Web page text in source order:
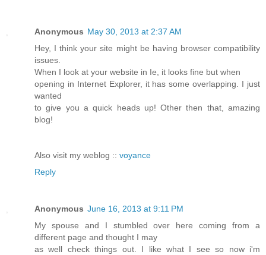
Anonymous May 30, 2013 at 2:37 AM
Hey, I think your site might be having browser compatibility
issues.
When I look at your website in Ie, it looks fine but when
opening in Internet Explorer, it has some overlapping. I just
wanted
to give you a quick heads up! Other then that, amazing
blog!
Also visit my weblog :: voyance
Reply
Anonymous June 16, 2013 at 9:11 PM
My spouse and I stumbled over here coming from a
different page and thought I may
as well check things out. I like what I see so now i'm